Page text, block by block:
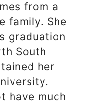
from a
family. She
graduation
South
her
have much